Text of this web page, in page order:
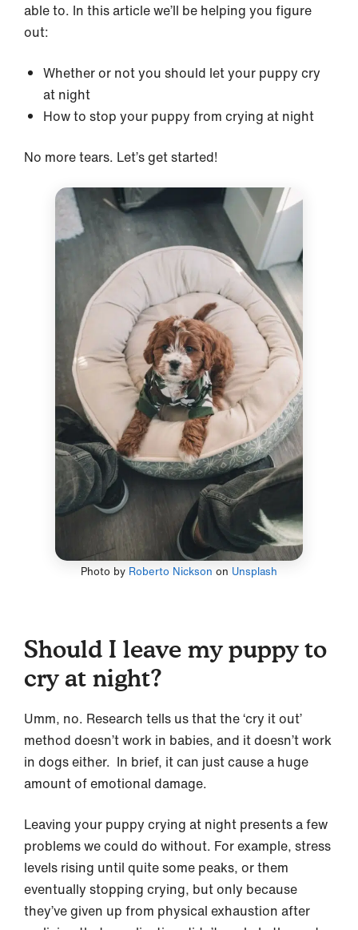
able to. In this article we’ll be helping you figure
out:
Whether or not you should let your puppy cry
at night
How to stop your puppy from crying at night
No more tears. Let’s get started!
Photo by Roberto Nickson on Unsplash
Should I leave my puppy to
cry at night?
Umm, no. Research tells us that the ‘cry it out’
method doesn’t work in babies, and it doesn’t work
in dogs either. In brief, it can just cause a huge
amount of emotional damage.
Leaving your puppy crying at night presents a few
problems we could do without. For example, stress
levels rising until quite some peaks, or them
eventually stopping crying, but only because
they’ve given up from physical exhaustion after